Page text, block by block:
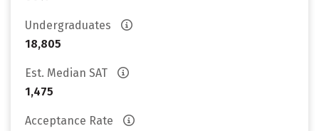
Undergraduates
18,805
Est. Median SAT
1,475
Acceptance Rate